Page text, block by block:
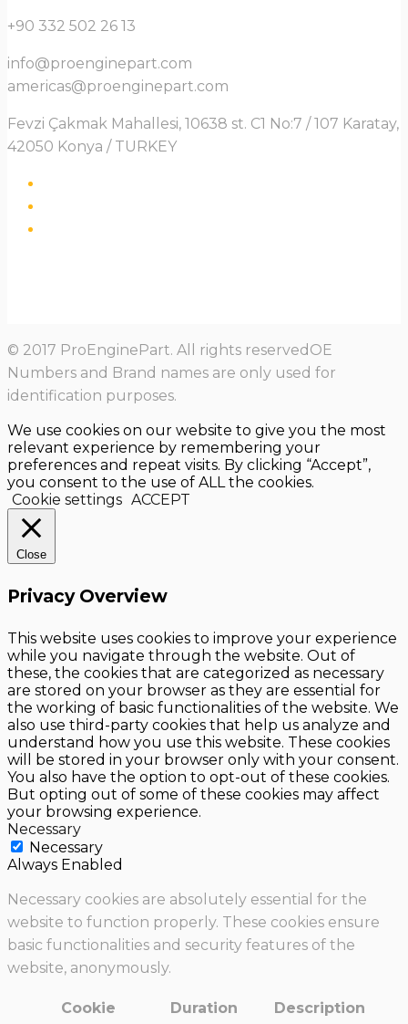
+90 332 502 26 13
info@proenginepart.com
americas@proenginepart.com
Fevzi Çakmak Mahallesi, 10638 st. C1 No:7 / 107 Karatay,
42050 Konya / TURKEY
© 2017 ProEnginePart. All rights reservedOE
Numbers and Brand names are only used for
identification purposes.
We use cookies on our website to give you the most
relevant experience by remembering your
preferences and repeat visits. By clicking “Accept”,
you consent to the use of ALL the cookies.
Cookie settings ACCEPT
Close
Privacy Overview
This website uses cookies to improve your experience
while you navigate through the website. Out of
these, the cookies that are categorized as necessary
are stored on your browser as they are essential for
the working of basic functionalities of the website. We
also use third-party cookies that help us analyze and
understand how you use this website. These cookies
will be stored in your browser only with your consent.
You also have the option to opt-out of these cookies.
But opting out of some of these cookies may affect
your browsing experience.
Necessary
Necessary
Always Enabled
Necessary cookies are absolutely essential for the
website to function properly. These cookies ensure
basic functionalities and security features of the
website, anonymously.
Cookie Duration Description